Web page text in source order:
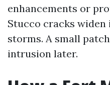
enhancements or
Stucco cracks
storms. A small
intrusion later.